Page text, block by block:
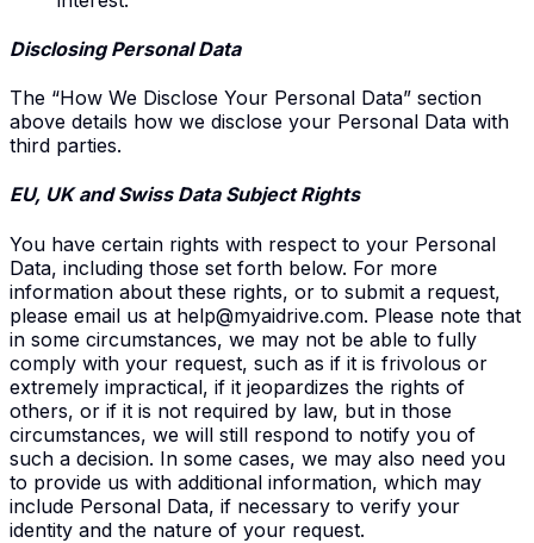
Disclosing Personal Data
The “How We Disclose Your Personal Data” section
above details how we disclose your Personal Data with
third parties.
EU, UK and Swiss Data Subject Rights
You have certain rights with respect to your Personal
Data, including those set forth below. For more
information about these rights, or to submit a request,
please email us at help@myaidrive.com. Please note that
in some circumstances, we may not be able to fully
comply with your request, such as if it is frivolous or
extremely impractical, if it jeopardizes the rights of
others, or if it is not required by law, but in those
circumstances, we will still respond to notify you of
such a decision. In some cases, we may also need you
to provide us with additional information, which may
include Personal Data, if necessary to verify your
identity and the nature of your request.